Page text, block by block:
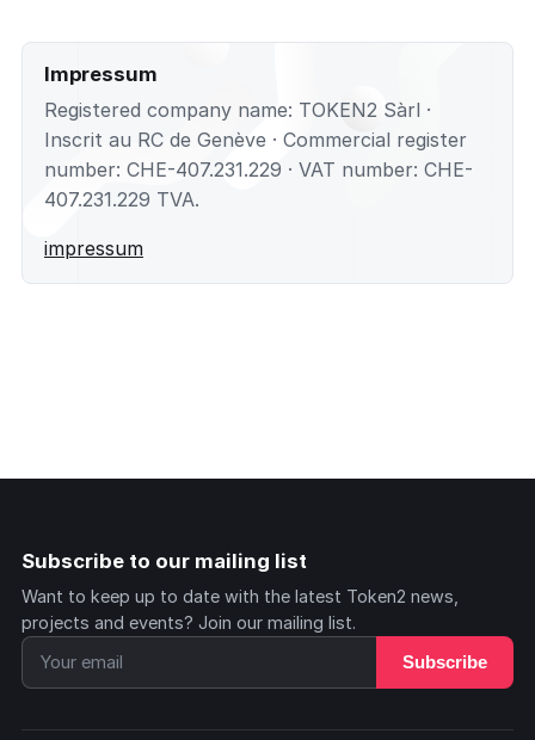
Impressum
Registered company name: TOKEN2 Sàrl ·
Inscrit au RC de Genève · Commercial register
number: CHE-407.231.229 · VAT number: CHE-
407.231.229 TVA.
impressum
Subscribe to our mailing list
Want to keep up to date with the latest Token2 news,
projects and events? Join our mailing list.
Subscribe